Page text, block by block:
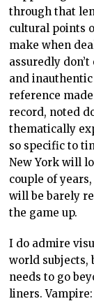
through that
cultural points
make when
assuredly
and
reference
record, noted
thematically
so specific to
New York will
couple of
will be barely
the game up.
I do admire
world subjects,
needs to go
liners.